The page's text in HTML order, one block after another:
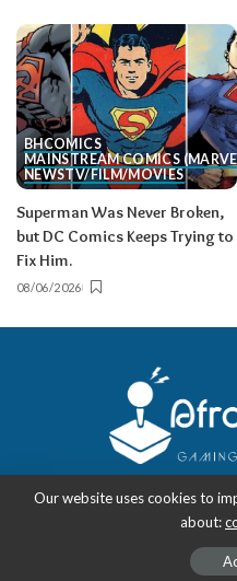
BHCOMICS
MAINSTREAM COMICS
NEWSTV/FILM/MOVIES
Superman Was Never Broken,
but DC Comics Keeps Trying to
Fix Him.
08/06/2026
Comics, and
Our website uses cookies to
about: